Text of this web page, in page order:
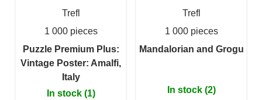
Trefl
1 000 pieces
Puzzle Premium Plus:
Vintage Poster: Amalfi,
Italy
In stock (1)
Trefl
1 000 pieces
Mandalorian and Grogu
In stock (2)